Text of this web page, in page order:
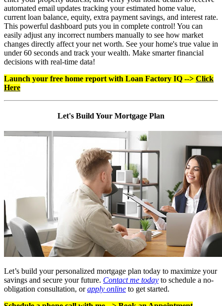
automated email updates tracking your estimated home value,
current loan balance, equity, extra payment savings, and interest rate.
This powerful dashboard puts you in complete control! You can
easily adjust any incorrect numbers manually to see how market
changes directly affect your net worth. See your home's true value in
under 60 seconds and track your wealth. Make smarter financial
decisions with real-time data!
Launch your free home report with Loan Factory IQ --> Click
Here
Let's Build Your Mortgage Plan
Let’s build your personalized mortgage plan today to maximize your
savings and secure your future. Contact me today to schedule a no-
obligation consultation, orapply online to get started.